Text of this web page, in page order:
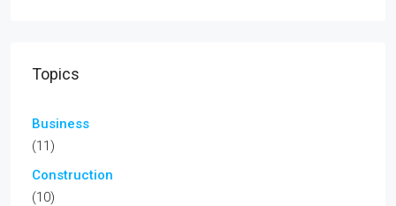
Topics
Business
(11)
Construction
(10)